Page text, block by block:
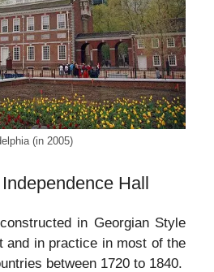
(in 2005)
Hall
in Georgian Style
and in practice in most of the
between 1720 to 1840.